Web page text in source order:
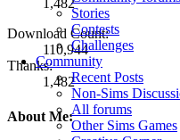
Stories
Contests
Challenges
Community
Recent Posts
Non-Sims
All forums
Other Sims Games
1,482
Download Count:
110,944
Thanks:
1,482
About Me: